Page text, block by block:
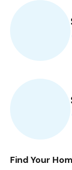
Find Your